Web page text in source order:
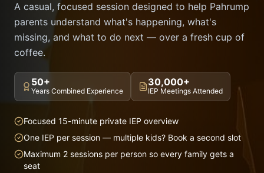
A casual, focused session designed to help Pahrump
parents understand what's happening, what's
missing, and what to do next — over a fresh cup of
coffee.
50+
Years Combined Experience
30,000+
IEP Meetings Attended
Focused 15-minute private IEP overview
One IEP per session — multiple kids? Book a second slot
Maximum 2 sessions per person so every family gets a
seat